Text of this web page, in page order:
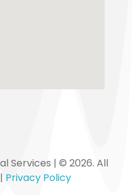
Services | © 2026. All
Privacy Policy